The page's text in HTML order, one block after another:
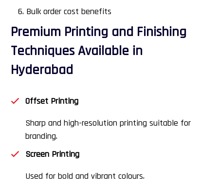
Bulk order cost benefits
Premium Printing and Finishing
Techniques Available in
Hyderabad
Offset Printing
Sharp and high-resolution printing suitable for
branding.
Screen Printing
Used for bold and vibrant colours.